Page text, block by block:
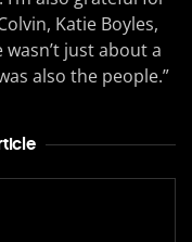
Katie Boyles,
just about a
also the people.”